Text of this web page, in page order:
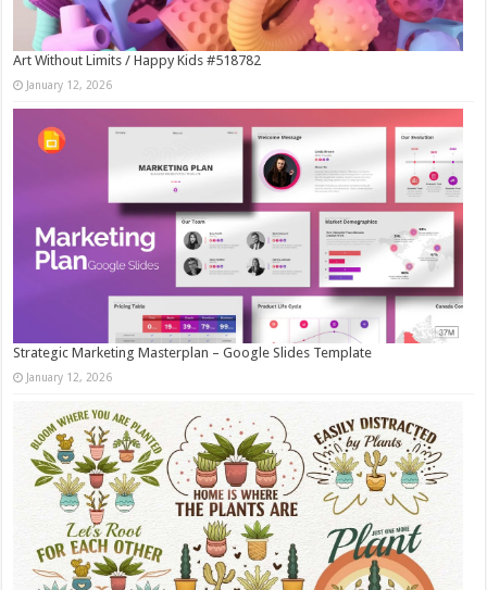
Art Without Limits / Happy Kids #518782
January 12, 2026
Strategic Marketing Masterplan – Google Slides Template
January 12, 2026